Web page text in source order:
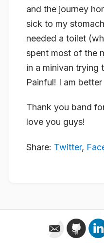
and the journey
sick to my
needed a toilet
spent most of the
in a minivan trying
Painful! I am
Thank you band
love you guys!
Share: Twitter,